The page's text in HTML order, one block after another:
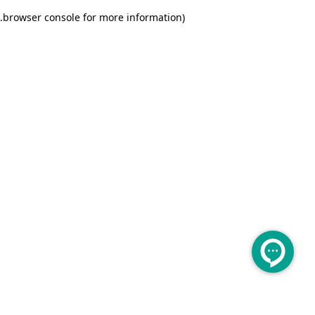
browser console for more information)
.